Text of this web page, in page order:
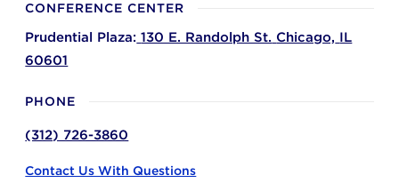
CONFERENCE CENTER
Prudential Plaza: 130 E. Randolph St. Chicago, IL
60601
PHONE
(312) 726-3860
Contact Us With Questions